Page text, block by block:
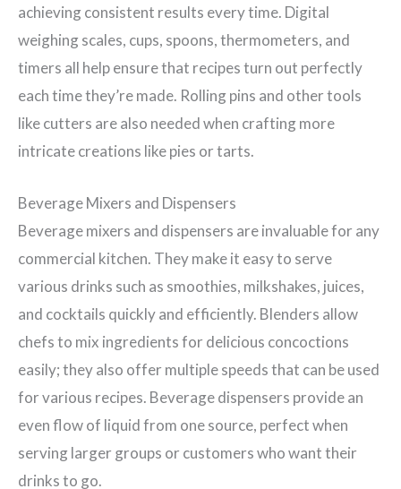
achieving consistent results every time. Digital
weighing scales, cups, spoons, thermometers, and
timers all help ensure that recipes turn out perfectly
each time they’re made. Rolling pins and other tools
like cutters are also needed when crafting more
intricate creations like pies or tarts.
Beverage Mixers and Dispensers
Beverage mixers and dispensers are invaluable for any
commercial kitchen. They make it easy to serve
various drinks such as smoothies, milkshakes, juices,
and cocktails quickly and efficiently. Blenders allow
chefs to mix ingredients for delicious concoctions
easily; they also offer multiple speeds that can be used
for various recipes. Beverage dispensers provide an
even flow of liquid from one source, perfect when
serving larger groups or customers who want their
drinks to go.